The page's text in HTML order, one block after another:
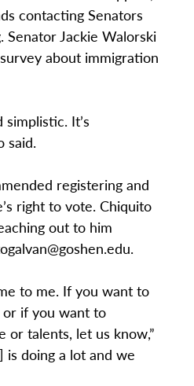
contacting Senators
Senator Jackie Walorski
about immigration
simplistic. It’s
said.
registering and
right to vote. Chiquito
out to him
to me. If you want to
if you want to
talents, let us know,”
is doing a lot and we